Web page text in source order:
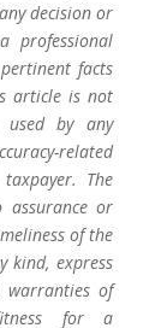
decision or
professional
facts
article is not
by any
related
The
assurance or
of the
kind, express
of
for a